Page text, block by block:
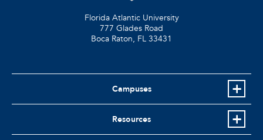
Florida Atlantic University
777 Glades Road
Boca Raton, FL 33431
Campuses
Resources